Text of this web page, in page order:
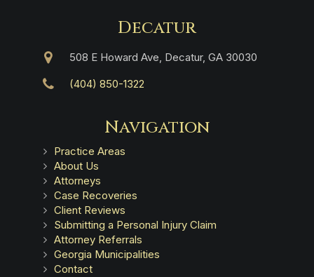
Decatur
508 E Howard Ave, Decatur, GA 30030
(404) 850-1322
Navigation
Practice Areas
About Us
Attorneys
Case Recoveries
Client Reviews
Submitting a Personal Injury Claim
Attorney Referrals
Georgia Municipalities
Contact